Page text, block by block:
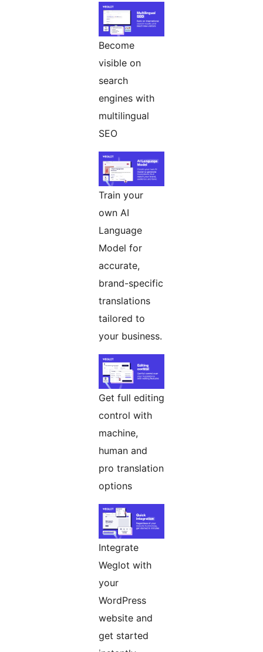
Become
visible on
search
engines with
multilingual
SEO
Train your
own AI
Language
Model for
accurate,
brand-specific
translations
tailored to
your business.
Get full editing
control with
machine,
human and
pro translation
options
Integrate
Weglot with
your
WordPress
website and
get started